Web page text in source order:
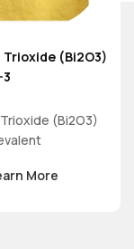
Trioxide (Bi2O3)
(Bi2O3)
oxide of
a precursor to
More